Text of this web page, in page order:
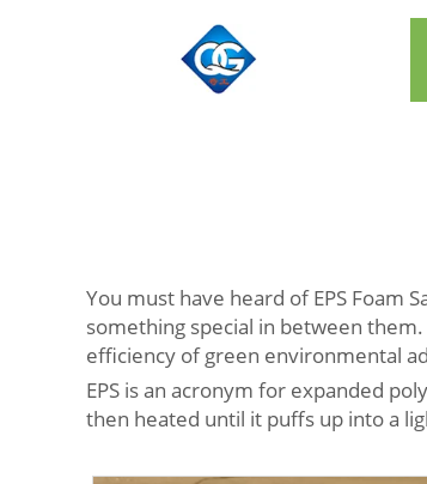
You must have heard of EPS Foam
something special in between
efficiency of green environmental
EPS is an acronym for expanded
then heated until it puffs up into a